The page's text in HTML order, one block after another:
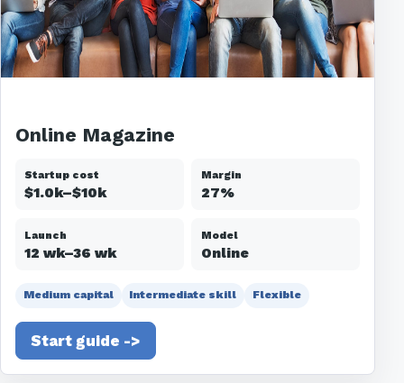
Online Magazine
Startup cost
$1.0k–$10k
Margin
27%
Launch
12 wk–36 wk
Model
Online
Medium capital Intermediate skill Flexible
Start guide ->